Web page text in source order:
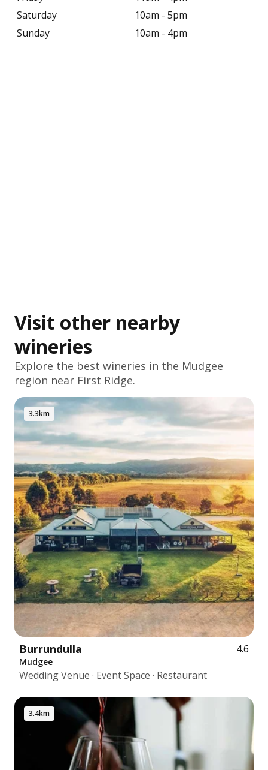
Saturday
10am - 5pm
Sunday
10am - 4pm
Visit other nearby
wineries
Explore the best wineries in the Mudgee
region near First Ridge.
3.3km
Burrundulla 4.6
Mudgee
Wedding Venue · Event Space · Restaurant
3.4km